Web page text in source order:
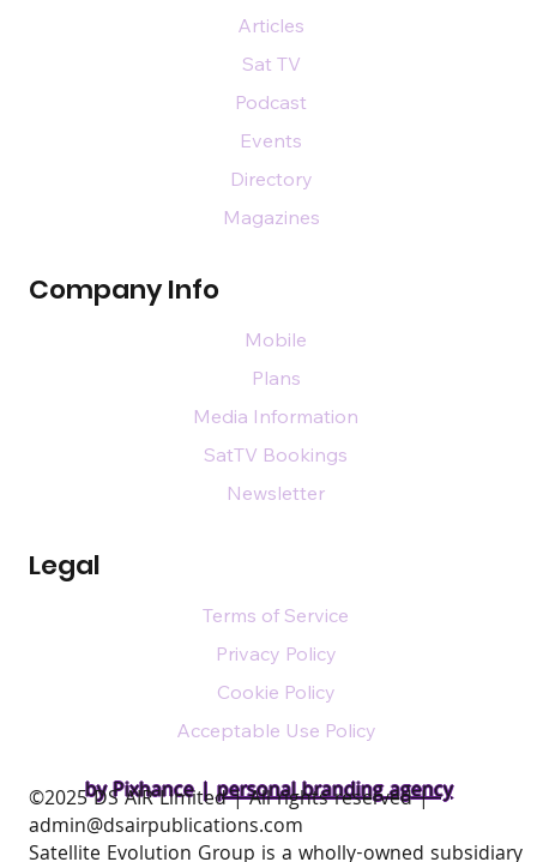
by Pixhance |personal branding agency
Company Info
Legal
Articles
Sat TV
Podcast
Events
Directory
Magazines
Mobile
Plans
Media Information
SatTV Bookings
Newsletter
Terms of Service
Privacy Policy
Cookie Policy
Acceptable Use Policy
​©2025 DS AIR Limited | All rights reserved |
admin@dsairpublications.com
Satellite Evolution Group is a wholly-owned subsidiary